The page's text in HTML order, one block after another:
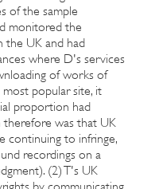
of the sample
monitored the
the UK and had
where D's services
of works of
most popular site, it
proportion had
therefore was that UK
continuing to infringe,
recordings on a
(2) T's UK